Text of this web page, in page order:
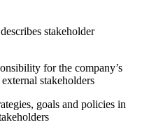
stakeholder
for the company’s
stakeholders
goals and policies in